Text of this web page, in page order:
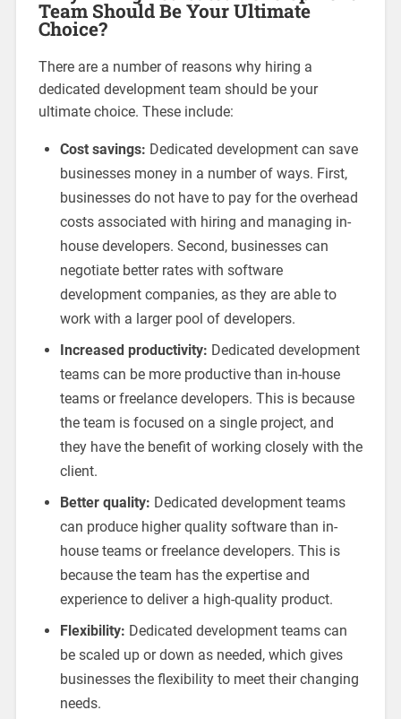
Team Should Be Your Ultimate
Choice?
There are a number of reasons why hiring a
dedicated development team should be your
ultimate choice. These include:
Cost savings: Dedicated development can save
businesses money in a number of ways. First,
businesses do not have to pay for the overhead
costs associated with hiring and managing in-
house developers. Second, businesses can
negotiate better rates with software
development companies, as they are able to
work with a larger pool of developers.
Increased productivity: Dedicated development
teams can be more productive than in-house
teams or freelance developers. This is because
the team is focused on a single project, and
they have the benefit of working closely with the
client.
Better quality: Dedicated development teams
can produce higher quality software than in-
house teams or freelance developers. This is
because the team has the expertise and
experience to deliver a high-quality product.
Flexibility: Dedicated development teams can
be scaled up or down as needed, which gives
businesses the flexibility to meet their changing
needs.